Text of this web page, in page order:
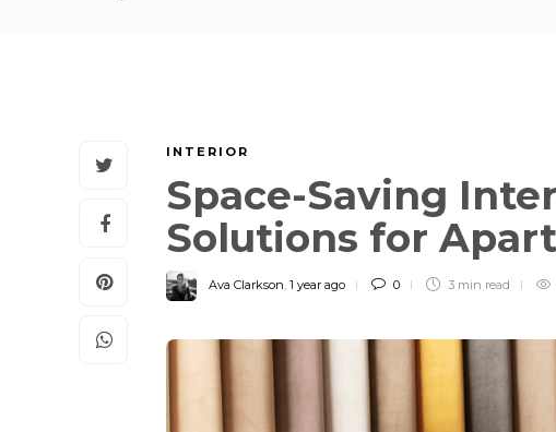
INTERIOR
Space-Saving
Solutions for
Ava Clarkson, 1 year ago 0 3 min read